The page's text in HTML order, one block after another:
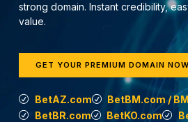
strong domain. Instant credibility,
value.
GET YOUR PREMIUM DOMAIN NOW
BetAZ.com
BetBM.com /
BetBR.com
BetKO.com